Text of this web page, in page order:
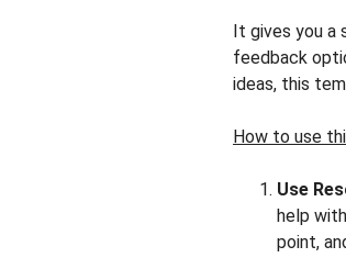
It gives you a
feedback
ideas, this
How to use
Use
help
point,